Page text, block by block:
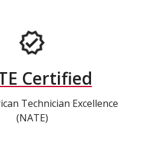
Certified
Technician Excellence
(NATE)